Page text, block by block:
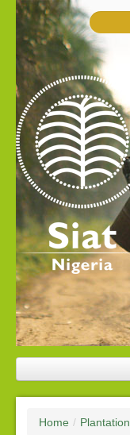
Home
Company Profile
Home / Plantation